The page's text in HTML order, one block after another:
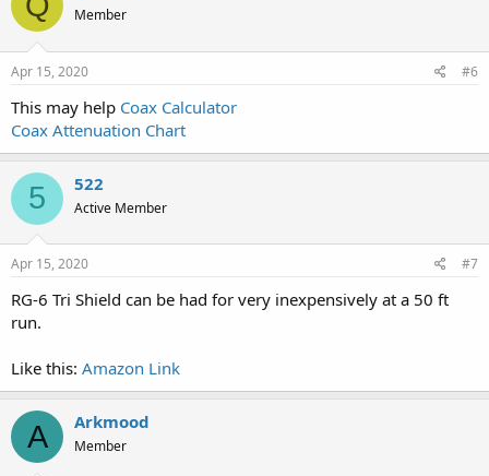
i
o
n
s
Member
Apr 15, 2020 #6
This may help Coax Calculator
Coax Attenuation Chart
5 522
Active Member
Apr 15, 2020 #7
RG-6 Tri Shield can be had for very inexpensively at a 50 ft
run.
Like this: Amazon Link
A Arkmood
Member